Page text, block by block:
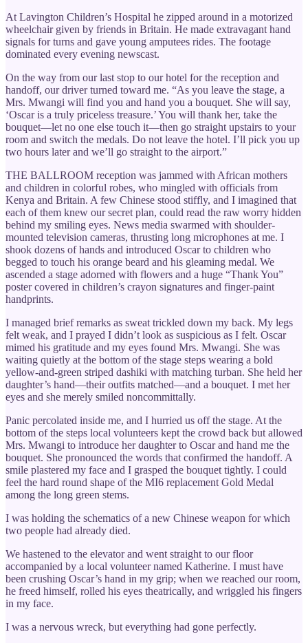
At Lavington Children’s Hospital he zipped around in a motorized
wheelchair given by friends in Britain. He made extravagant hand
signals for turns and gave young amputees rides. The footage
dominated every evening newscast.
On the way from our last stop to our hotel for the reception and
handoff, our driver turned toward me. “As you leave the stage, a
Mrs. Mwangi will find you and hand you a bouquet. She will say,
‘Oscar is a truly priceless treasure.’ You will thank her, take the
bouquet—let no one else touch it—then go straight upstairs to your
room and switch the medals. Do not leave the hotel. I’ll pick you up
two hours later and we’ll go straight to the airport.”
THE BALLROOM reception was jammed with African mothers
and children in colorful robes, who mingled with officials from
Kenya and Britain. A few Chinese stood stiffly, and I imagined that
each of them knew our secret plan, could read the raw worry hidden
behind my smiling eyes. News media swarmed with shoulder-
mounted television cameras, thrusting long microphones at me. I
shook dozens of hands and introduced Oscar to children who
begged to touch his orange beard and his gleaming medal. We
ascended a stage adorned with flowers and a huge “Thank You”
poster covered in children’s crayon signatures and finger-paint
handprints.
I managed brief remarks as sweat trickled down my back. My legs
felt weak, and I prayed I didn’t look as suspicious as I felt. Oscar
mimed his gratitude and my eyes found Mrs. Mwangi. She was
waiting quietly at the bottom of the stage steps wearing a bold
yellow-and-green striped dashiki with matching turban. She held her
daughter’s hand—their outfits matched—and a bouquet. I met her
eyes and she merely smiled noncommittally.
Panic percolated inside me, and I hurried us off the stage. At the
bottom of the steps local volunteers kept the crowd back but allowed
Mrs. Mwangi to introduce her daughter to Oscar and hand me the
bouquet. She pronounced the words that confirmed the handoff. A
smile plastered my face and I grasped the bouquet tightly. I could
feel the hard round shape of the MI6 replacement Gold Medal
among the long green stems.
I was holding the schematics of a new Chinese weapon for which
two people had already died.
We hastened to the elevator and went straight to our floor
accompanied by a local volunteer named Katherine. I must have
been crushing Oscar’s hand in my grip; when we reached our room,
he freed himself, rolled his eyes theatrically, and wriggled his fingers
in my face.
I was a nervous wreck, but everything had gone perfectly.